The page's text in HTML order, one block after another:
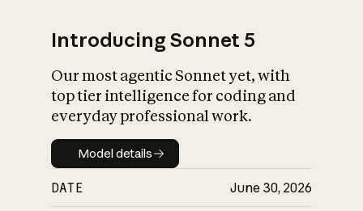
Introducing Sonnet 5
Our most agentic Sonnet yet, with
top tier intelligence for coding and
everyday professional work.
Model details
Model details
DATE June 30, 2026